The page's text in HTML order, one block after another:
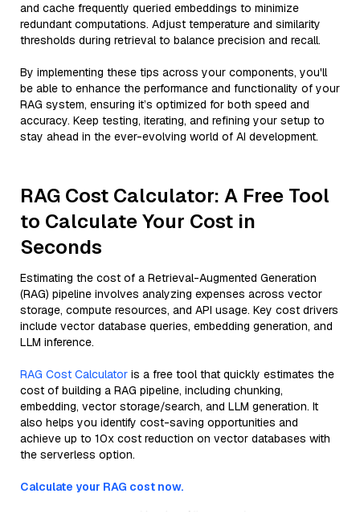
and cache frequently queried embeddings to minimize
redundant computations. Adjust temperature and similarity
thresholds during retrieval to balance precision and recall.
By implementing these tips across your components, you'll
be able to enhance the performance and functionality of your
RAG system, ensuring it’s optimized for both speed and
accuracy. Keep testing, iterating, and refining your setup to
stay ahead in the ever-evolving world of AI development.
RAG Cost Calculator: A Free Tool
to Calculate Your Cost in
Seconds
Estimating the cost of a Retrieval-Augmented Generation
(RAG) pipeline involves analyzing expenses across vector
storage, compute resources, and API usage. Key cost drivers
include vector database queries, embedding generation, and
LLM inference.
RAG Cost Calculator is a free tool that quickly estimates the
cost of building a RAG pipeline, including chunking,
embedding, vector storage/search, and LLM generation. It
also helps you identify cost-saving opportunities and
achieve up to 10x cost reduction on vector databases with
the serverless option.
Calculate your RAG cost now.